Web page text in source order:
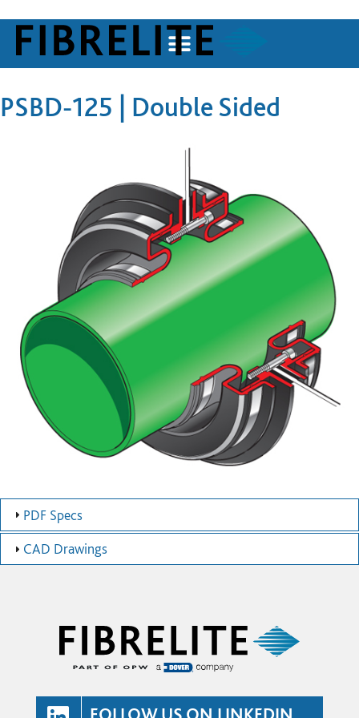
PSBD-125 | Double Sided
PDF Specs
CAD Drawings